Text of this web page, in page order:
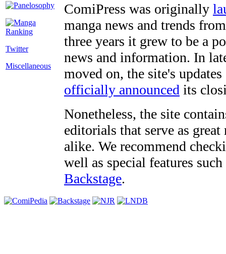
Twitter
Miscellaneous
ComiPress was originally
manga news and trends
three years it grew to be a
news and information. In
moved on, the site's
officially announced its
Nonetheless, the site
editorials that serve as
alike. We recommend
well as special features
Backstage.